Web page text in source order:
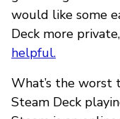
would like some
Deck more private,
helpful.
What’s the
Steam Deck